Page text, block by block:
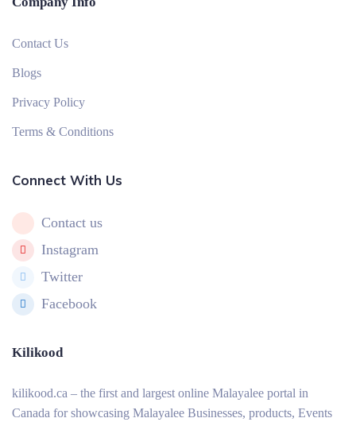
Contact Us
Blogs
Privacy Policy
Terms & Conditions
Connect With Us
Contact us
Instagram
Twitter
Facebook
Kilikood
kilikood.ca – the first and largest online Malayalee portal in
Canada for showcasing Malayalee Businesses, products, Events